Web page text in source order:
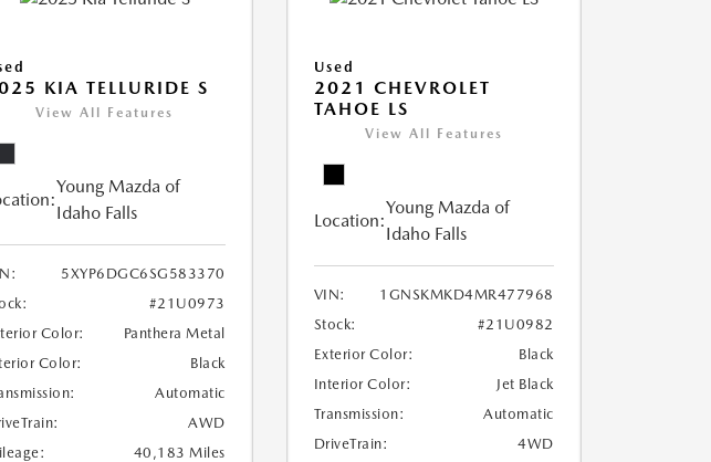
KIA TELLURIDE S
View All Features
Young Mazda of
Idaho Falls
5XYP6DGC6SG583370
#21U0973
Color:
Panthera Metal
Color:
Black
Automatic
AWD
40,183 Miles
Used
2021 CHEVROLET
TAHOE LS
View All Features
Location:
Young Mazda of
Idaho Falls
VIN:
1GNSKMKD4MR477968
Stock:
#21U0982
Exterior Color:
Black
Interior Color:
Jet Black
Transmission:
Automatic
DriveTrain:
4WD